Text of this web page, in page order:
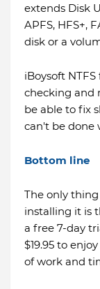
extends Disk
APFS, HFS+,
disk or a
iBoysoft
checking and
be able to fix
can't be done
Bottom line
The only
installing it is
a free 7-day
$19.95 to
of work and